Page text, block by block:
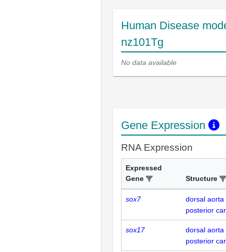
Human Disease
nz101Tg
No data available
Gene Expression
RNA Expression
Expressed
Gene
Structure
sox7
dorsal aorta
posterior
sox17
dorsal aorta
posterior